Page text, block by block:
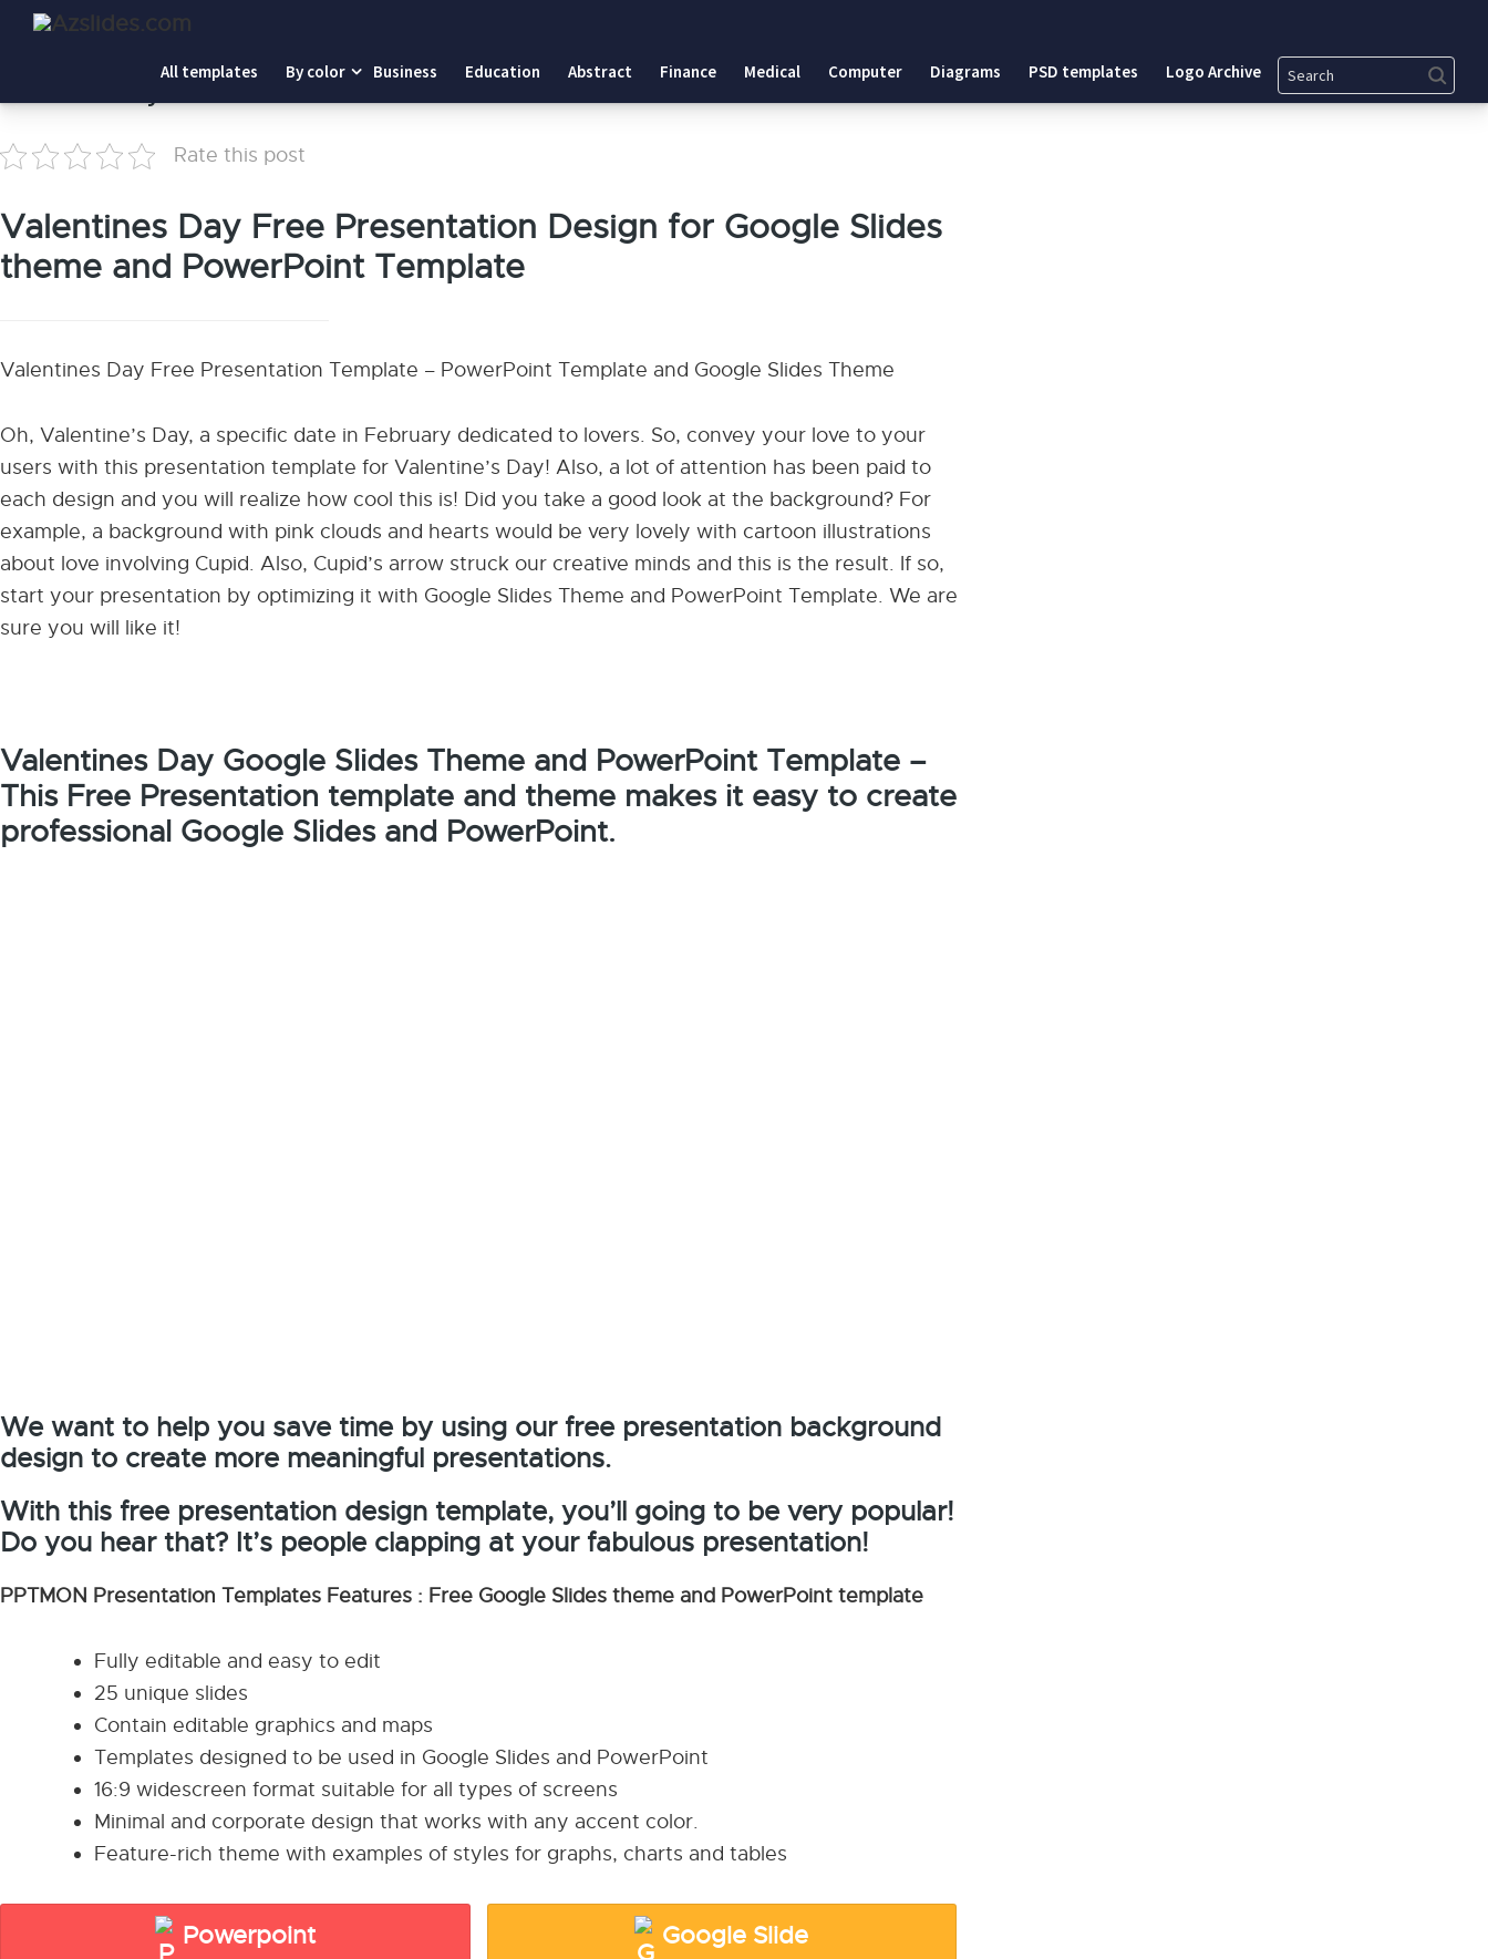
All templates By color Business Education Abstract Finance Medical Computer Diagrams PSD templates Logo Archive Search
Home
Rate this post
Valentines Day Free Presentation Design for Google Slides
theme and PowerPoint Template
Valentines Day Free Presentation Template – PowerPoint Template and Google Slides Theme
Oh, Valentine’s Day, a specific date in February dedicated to lovers. So, convey your love to your
users with this presentation template for Valentine’s Day! Also, a lot of attention has been paid to
each design and you will realize how cool this is! Did you take a good look at the background? For
example, a background with pink clouds and hearts would be very lovely with cartoon illustrations
about love involving Cupid. Also, Cupid’s arrow struck our creative minds and this is the result. If so,
start your presentation by optimizing it with Google Slides Theme and PowerPoint Template. We are
sure you will like it!
Valentines Day Google Slides Theme and PowerPoint Template –
This Free Presentation template and theme makes it easy to create
professional Google Slides and PowerPoint.
We want to help you save time by using our free presentation background
design to create more meaningful presentations.
With this free presentation design template, you’ll going to be very popular!
Do you hear that? It’s people clapping at your fabulous presentation!
PPTMON Presentation Templates Features : Free Google Slides theme and PowerPoint template
Fully editable and easy to edit
25 unique slides
Contain editable graphics and maps
Templates designed to be used in Google Slides and PowerPoint
16:9 widescreen format suitable for all types of screens
Minimal and corporate design that works with any accent color.
Feature-rich theme with examples of styles for graphs, charts and tables
Powerpoint Google Slide